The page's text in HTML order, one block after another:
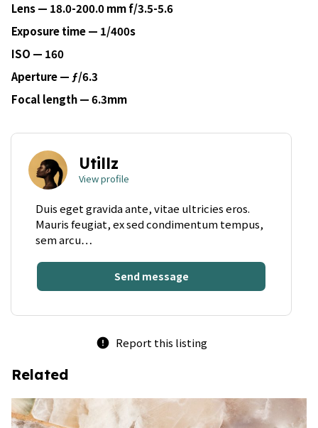
Lens — 18.0-200.0 mm f/3.5-5.6
Exposure time — 1/400s
ISO — 160
Aperture — ƒ/6.3
Focal length — 6.3mm
Utillz
View profile
Duis eget gravida ante, vitae ultricies eros.
Mauris feugiat, ex sed condimentum tempus,
sem arcu…
Send message
error Report this listing
Related
bookmark